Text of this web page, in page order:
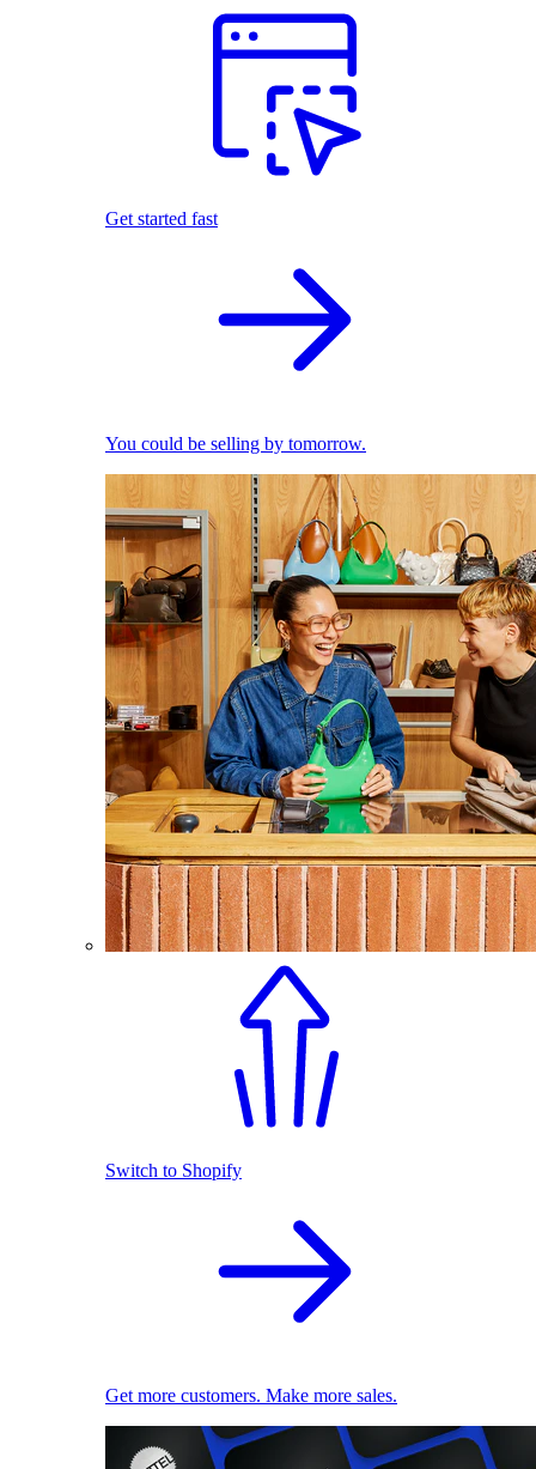
Get started fast
You could be selling by tomorrow.
Switch to Shopify
Get more customers. Make more sales.